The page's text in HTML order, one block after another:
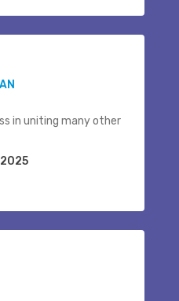
in uniting many other